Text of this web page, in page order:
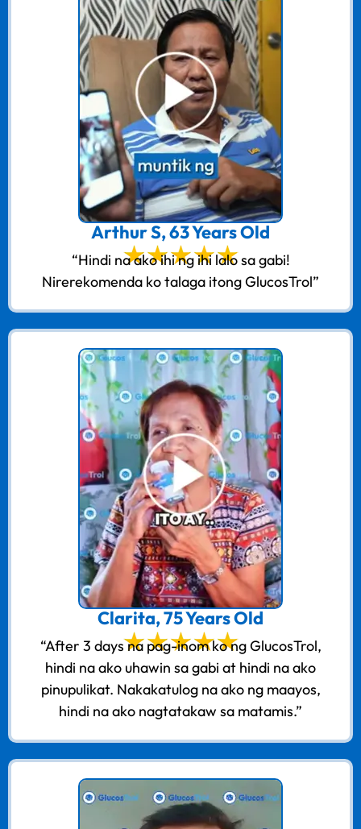
Arthur S, 63 Years Old
“Hindi na ako ihi ng ihi lalo sa gabi!
Nirerekomenda ko talaga itong GlucosTrol”
Clarita, 75 Years Old
“After 3 days na pag-inom ko ng GlucosTrol,
hindi na ako uhawin sa gabi at hindi na ako
pinupulikat. Nakakatulog na ako ng maayos,
hindi na ako nagtatakaw sa matamis.”